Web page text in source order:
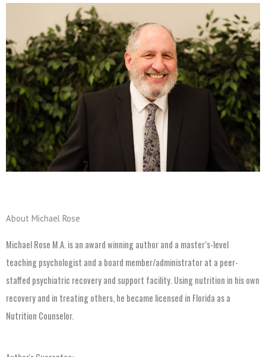
About Michael Rose
Michael Rose M.A. is an award winning author and a master’s-level
teaching psychologist and a board member/administrator at a peer-
staffed psychiatric recovery and support facility. Using nutrition in his own
recovery and in treating others, he became licensed in Florida as a
Nutrition Counselor.